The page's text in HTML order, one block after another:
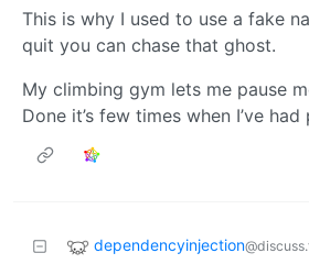
This is why I used to use a fake
quit you can chase that ghost.
My climbing gym lets me pause
Done it’s few times when I’ve
dependencyinjection